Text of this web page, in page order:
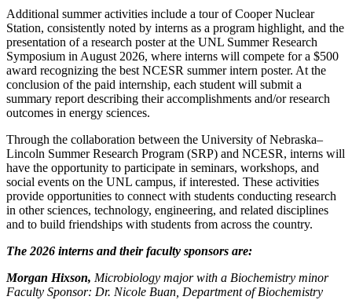
Additional summer activities include a tour of Cooper Nuclear
Station, consistently noted by interns as a program highlight, and the
presentation of a research poster at the UNL Summer Research
Symposium in August 2026, where interns will compete for a $500
award recognizing the best NCESR summer intern poster. At the
conclusion of the paid internship, each student will submit a
summary report describing their accomplishments and/or research
outcomes in energy sciences.
Through the collaboration between the University of Nebraska–
Lincoln Summer Research Program (SRP) and NCESR, interns will
have the opportunity to participate in seminars, workshops, and
social events on the UNL campus, if interested. These activities
provide opportunities to connect with students conducting research
in other sciences, technology, engineering, and related disciplines
and to build friendships with students from across the country.
The 2026 interns and their faculty sponsors are:
Morgan Hixson, Microbiology major with a Biochemistry minor
Faculty Sponsor: Dr. Nicole Buan, Department of Biochemistry